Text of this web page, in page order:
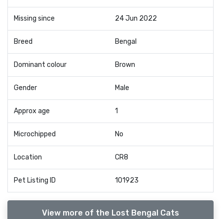
Missing since 24 Jun 2022
Breed Bengal
Dominant colour Brown
Gender Male
Approx age 1
Microchipped No
Location CR8
Pet Listing ID 101923
View more of the Lost Bengal Cats